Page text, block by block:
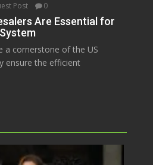
Post 0
Are Essential for
a cornerstone of the US
ensure the efficient